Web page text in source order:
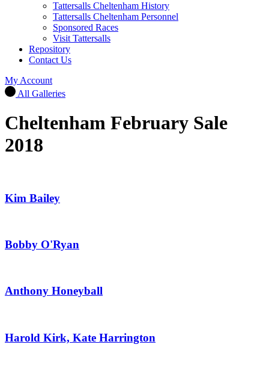
Tattersalls Cheltenham History
Tattersalls Cheltenham Personnel
Sponsored Races
Visit Tattersalls
Repository
Contact Us
My Account
All Galleries
Cheltenham February Sale
2018
Kim Bailey
Bobby O'Ryan
Anthony Honeyball
Harold Kirk, Kate Harrington